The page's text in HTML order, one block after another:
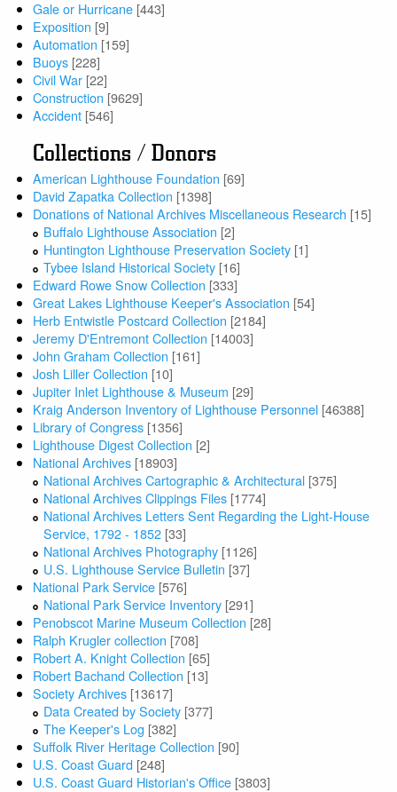
Gale or Hurricane [443]
Exposition [9]
Automation [159]
Buoys [228]
Civil War [22]
Construction [9629]
Accident [546]
Collections / Donors
American Lighthouse Foundation [69]
David Zapatka Collection [1398]
Donations of National Archives Miscellaneous Research [15]
Buffalo Lighthouse Association [2]
Huntington Lighthouse Preservation Society [1]
Tybee Island Historical Society [16]
Edward Rowe Snow Collection [333]
Great Lakes Lighthouse Keeper's Association [54]
Herb Entwistle Postcard Collection [2184]
Jeremy D'Entremont Collection [14003]
John Graham Collection [161]
Josh Liller Collection [10]
Jupiter Inlet Lighthouse & Museum [29]
Kraig Anderson Inventory of Lighthouse Personnel [46388]
Library of Congress [1356]
Lighthouse Digest Collection [2]
National Archives [18903]
National Archives Cartographic & Architectural [375]
National Archives Clippings Files [1774]
National Archives Letters Sent Regarding the Light-House
Service, 1792 - 1852 [33]
National Archives Photography [1126]
U.S. Lighthouse Service Bulletin [37]
National Park Service [576]
National Park Service Inventory [291]
Penobscot Marine Museum Collection [28]
Ralph Krugler collection [708]
Robert A. Knight Collection [65]
Robert Bachand Collection [13]
Society Archives [13617]
Data Created by Society [377]
The Keeper's Log [382]
Suffolk River Heritage Collection [90]
U.S. Coast Guard [248]
U.S. Coast Guard Historian's Office [3803]